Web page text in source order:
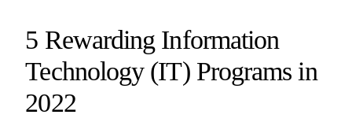
5 Rewarding Information
Technology (IT) Programs in
2022